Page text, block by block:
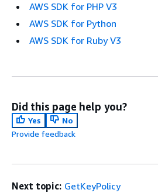
AWS SDK for PHP V3
AWS SDK for Python
AWS SDK for Ruby V3
Did this page help you?
Yes
No
Provide feedback
Next topic: GetKeyPolicy